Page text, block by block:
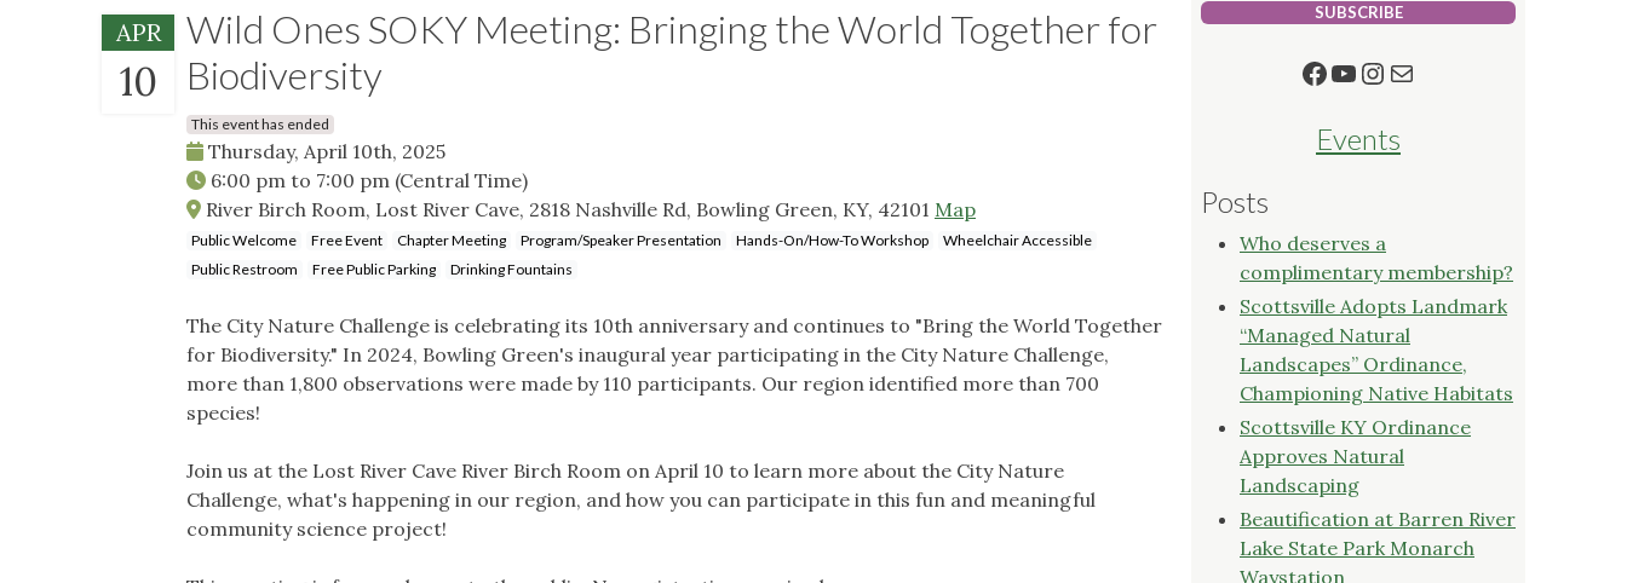
APR
10
Wild Ones SOKY Meeting: Bringing the World Together for
Biodiversity
This event has ended
Thursday, April 10th, 2025
6:00 pm to 7:00 pm (Central Time)
River Birch Room, Lost River Cave, 2818 Nashville Rd, Bowling Green, KY, 42101 Map
Public Welcome Free Event Chapter Meeting Program/Speaker Presentation Hands-On/How-To Workshop
Wheelchair Accessible
Public Restroom
Free Public Parking Drinking Fountains
The City Nature Challenge is celebrating its 10th anniversary and continues to "Bring the World Together
for Biodiversity." In 2024, Bowling Green's inaugural year participating in the City Nature Challenge,
more than 1,800 observations were made by 110 participants. Our region identified more than 700
species!
Join us at the Lost River Cave River Birch Room on April 10 to learn more about the City Nature
Challenge, what's happening in our region, and how you can participate in this fun and meaningful
community science project!
SUBSCRIBE
Facebook
YouTube
Instagram
Mail
Events
Posts
Who deserves a
complimentary membership?
Scottsville Adopts Landmark
“Managed Natural
Landscapes” Ordinance,
Championing Native Habitats
Scottsville KY Ordinance
Approves Natural
Landscaping
Beautification at Barren River
Lake State Park Monarch
Waystation